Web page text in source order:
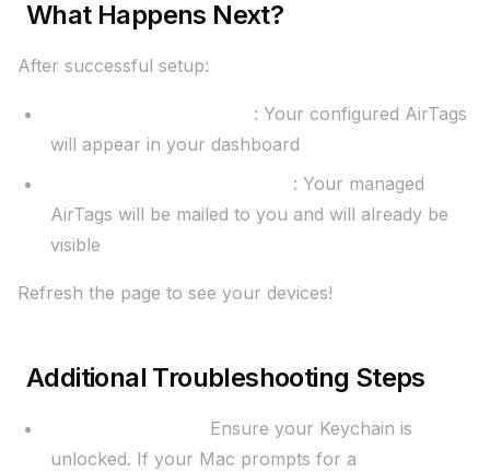
What Happens Next?
After successful setup:
: Your configured AirTags
will appear in your dashboard
: Your managed
AirTags will be mailed to you and will already be
visible
Refresh the page to see your devices!
Additional Troubleshooting Steps
Ensure your Keychain is
unlocked. If your Mac prompts for a